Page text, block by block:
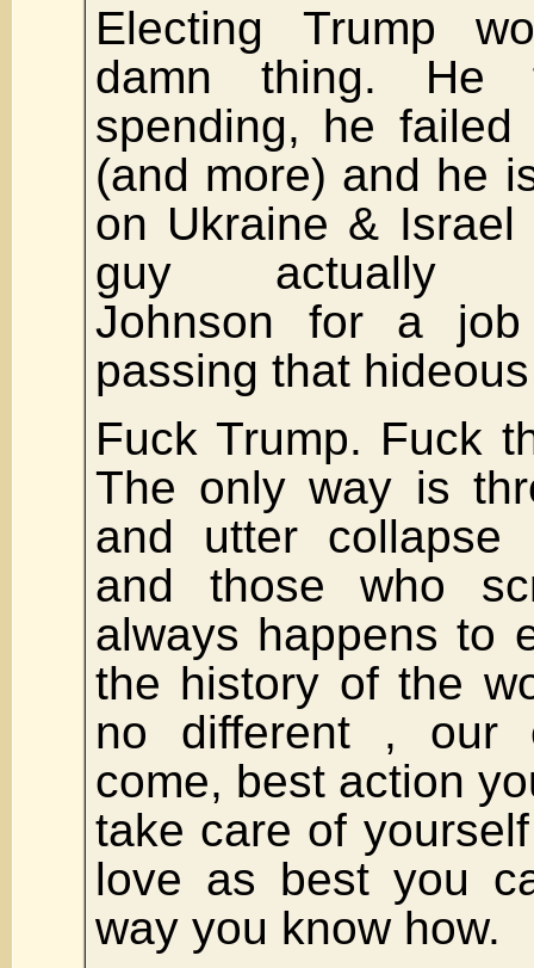
Electing Trump
damn thing. He
spending, he
(and more) and he
on Ukraine & Israel
guy actually
Johnson for a
passing that
Fuck Trump. Fuck
The only way is
and utter collapse
and those who
always happens to
the history of the
no different , our
come, best action
take care of
love as best you
way you know how.